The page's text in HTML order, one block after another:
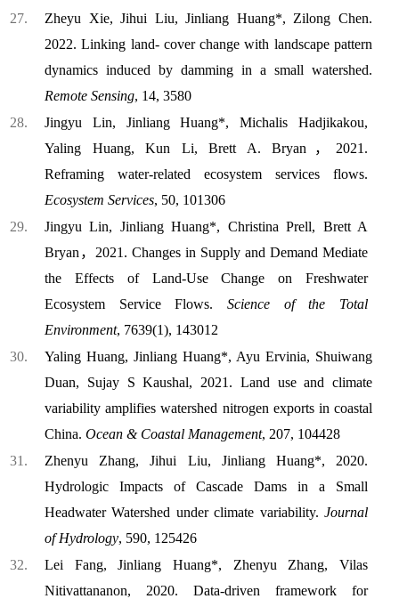
Zheyu Xie, Jihui Liu, Jinliang Huang*, Zilong Chen.
2022. Linking land- cover change with landscape pattern
dynamics induced by damming in a small watershed.
Remote Sensing, 14, 3580
Jingyu Lin, Jinliang Huang*, Michalis Hadjikakou,
Yaling Huang, Kun Li, Brett A. Bryan，2021.
Reframing water-related ecosystem services flows.
Ecosystem Services, 50, 101306
Jingyu Lin, Jinliang Huang*, Christina Prell, Brett A
Bryan，2021. Changes in Supply and Demand Mediate
the Effects of Land-Use Change on Freshwater
Ecosystem Service Flows. Science of the Total
Environment, 7639(1), 143012
Yaling Huang, Jinliang Huang*, Ayu Ervinia, Shuiwang
Duan, Sujay S Kaushal, 2021. Land use and climate
variability amplifies watershed nitrogen exports in coastal
China. Ocean & Coastal Management, 207, 104428
Zhenyu Zhang, Jihui Liu, Jinliang Huang*, 2020.
Hydrologic Impacts of Cascade Dams in a Small
Headwater Watershed under climate variability. Journal
of Hydrology, 590, 125426
Lei Fang, Jinliang Huang*, Zhenyu Zhang, Vilas
Nitivattananon, 2020. Data-driven framework for